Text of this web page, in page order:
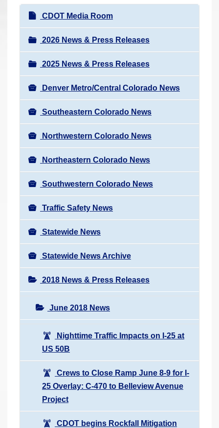
N
a
v
i
g
a
t
i
o
n
CDOT Media Room
2026 News & Press Releases
2025 News & Press Releases
Denver Metro/Central Colorado News
Southeastern Colorado News
Northwestern Colorado News
Northeastern Colorado News
Southwestern Colorado News
Traffic Safety News
Statewide News
Statewide News Archive
2018 News & Press Releases
June 2018 News
Nighttime Traffic Impacts on I-25 at
US 50B
Crews to Close Ramp June 8-9 for I-
25 Overlay: C-470 to Belleview Avenue
Project
CDOT begins Rockfall Mitigation